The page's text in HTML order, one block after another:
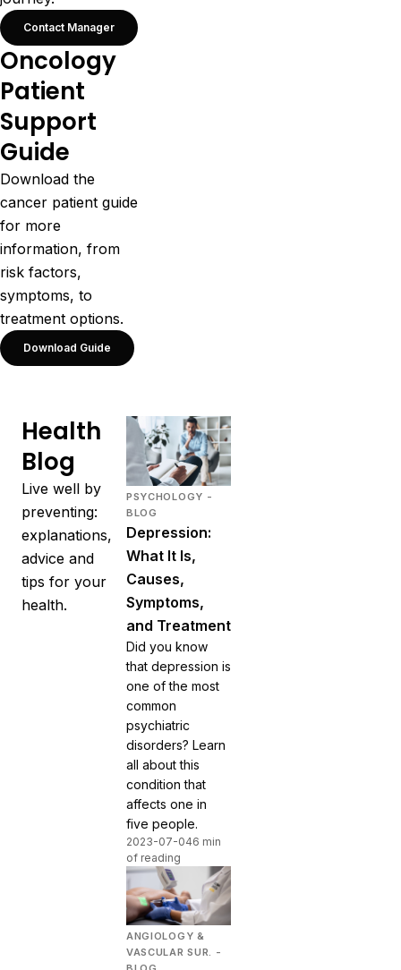
Contact Manager
Oncology
Patient
Support
Guide
Download the
cancer patient guide
for more
information, from
risk factors,
symptoms, to
treatment options.
Download Guide
Health
Blog
Live well by
preventing:
explanations,
advice and
tips for your
health.
PSYCHOLOGY -
BLOG
Depression:
What It Is,
Causes,
Symptoms,
and Treatment
Did you know
that depression is
one of the most
common
psychiatric
disorders? Learn
all about this
condition that
affects one in
five people.
2023-07-046 min
of reading
ANGIOLOGY &
VASCULAR SUR. -